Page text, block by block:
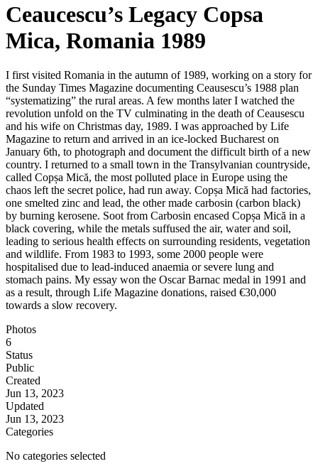
Ceaucescu’s Legacy Copsa
Mica, Romania 1989
I first visited Romania in the autumn of 1989, working on a story for
the Sunday Times Magazine documenting Ceausescu’s 1988 plan
“systematizing” the rural areas. A few months later I watched the
revolution unfold on the TV culminating in the death of Ceausescu
and his wife on Christmas day, 1989. I was approached by Life
Magazine to return and arrived in an ice-locked Bucharest on
January 6th, to photograph and document the difficult birth of a new
country. I returned to a small town in the Transylvanian countryside,
called Copșa Mică, the most polluted place in Europe using the
chaos left the secret police, had run away. Copșa Mică had factories,
one smelted zinc and lead, the other made carbosin (carbon black)
by burning kerosene. Soot from Carbosin encased Copșa Mică in a
black covering, while the metals suffused the air, water and soil,
leading to serious health effects on surrounding residents, vegetation
and wildlife. From 1983 to 1993, some 2000 people were
hospitalised due to lead-induced anaemia or severe lung and
stomach pains. My essay won the Oscar Barnac medal in 1991 and
as a result, through Life Magazine donations, raised €30,000
towards a slow recovery.
Photos
6
Status
Public
Created
Jun 13, 2023
Updated
Jun 13, 2023
Categories
No categories selected